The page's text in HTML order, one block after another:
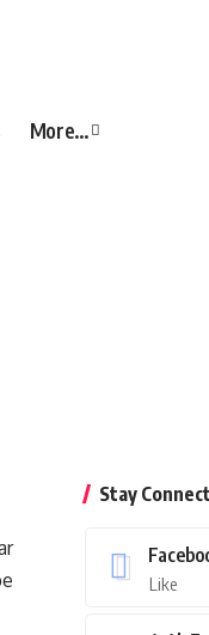
More…
Stay
Like